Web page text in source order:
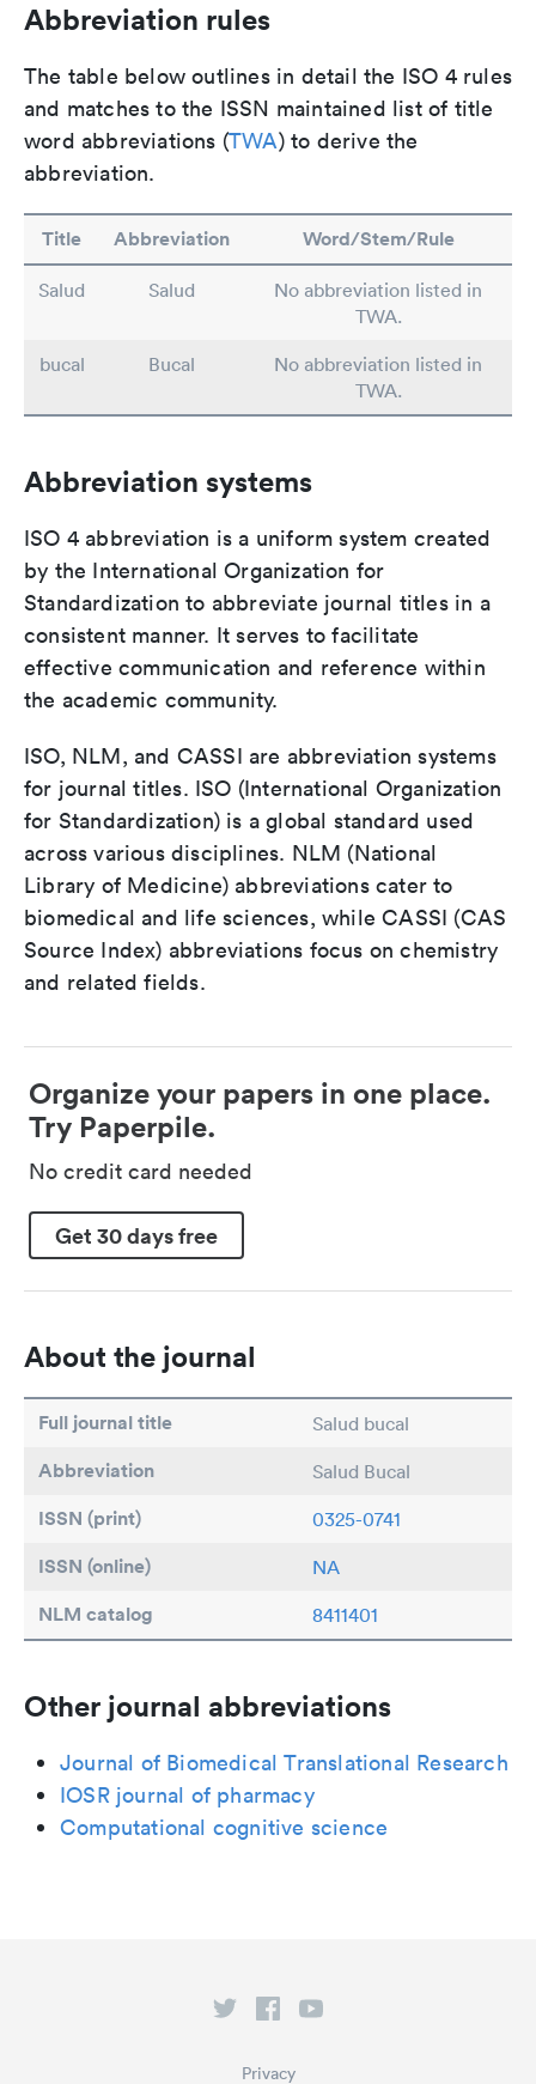
Abbreviation rules
The table below outlines in detail the ISO 4 rules
and matches to the ISSN maintained list of title
word abbreviations (TWA) to derive the
abbreviation.
Title Abbreviation Word/Stem/Rule
Salud Salud
No abbreviation listed in
TWA.
bucal
Bucal
No abbreviation listed in
TWA.
Abbreviation systems
ISO 4 abbreviation is a uniform system created
by the International Organization for
Standardization to abbreviate journal titles in a
consistent manner. It serves to facilitate
effective communication and reference within
the academic community.
ISO, NLM, and CASSI are abbreviation systems
for journal titles. ISO (International Organization
for Standardization) is a global standard used
across various disciplines. NLM (National
Library of Medicine) abbreviations cater to
biomedical and life sciences, while CASSI (CAS
Source Index) abbreviations focus on chemistry
and related fields.
Organize your papers in one place.
Try Paperpile.
No credit card needed
Get 30 days free
About the journal
Full journal title Salud bucal
Abbreviation Salud Bucal
ISSN (print) 0325-0741
ISSN (online) NA
NLM catalog 8411401
Other journal abbreviations
Journal of Biomedical Translational Research
IOSR journal of pharmacy
Computational cognitive science
Privacy